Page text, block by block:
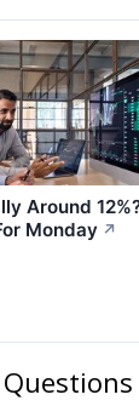
Around
Monday ↗